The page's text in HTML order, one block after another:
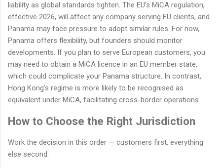
liability as global standards tighten. The EU's MiCA regulation,
effective 2026, will affect any company serving EU clients, and
Panama may face pressure to adopt similar rules. For now,
Panama offers flexibility, but founders should monitor
developments. If you plan to serve European customers, you
may need to obtain a MiCA licence in an EU member state,
which could complicate your Panama structure. In contrast,
Hong Kong's regime is more likely to be recognised as
equivalent under MiCA, facilitating cross-border operations.
How to Choose the Right Jurisdiction
Work the decision in this order — customers first, everything
else second: